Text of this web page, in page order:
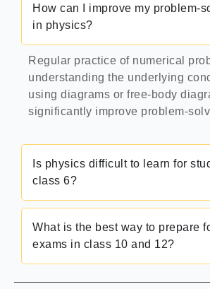
How can I improve my problem-
in physics?
Regular practice of numerical
understanding the underlying
using diagrams or free-body
significantly improve problem-
Is physics difficult to learn for
class 6?
What is the best way to prepare
exams in class 10 and 12?